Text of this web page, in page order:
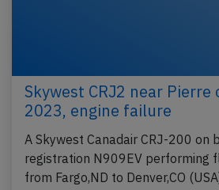
Skywest CRJ2 near Pierre
2023, engine failure
A Skywest Canadair CRJ-200 on
registration N909EV performing
from Fargo,ND to Denver,CO